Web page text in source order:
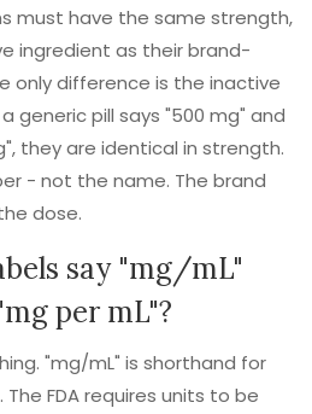
must have the same strength,
ingredient as their brand-
only difference is the inactive
generic pill says "500 mg" and
they are identical in strength.
- not the name. The brand
dose.
say "mg/mL"
per mL"?
"mg/mL" is shorthand for
FDA requires units to be